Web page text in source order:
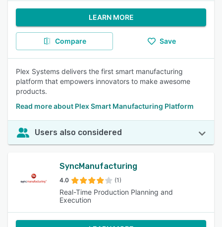
LEARN MORE
Compare Save
Plex Systems delivers the first smart manufacturing
platform that empowers innovators to make awesome
products.
Read more about Plex Smart Manufacturing Platform
Users also considered
SyncManufacturing
4.0 (1)
Real-Time Production Planning and
Execution